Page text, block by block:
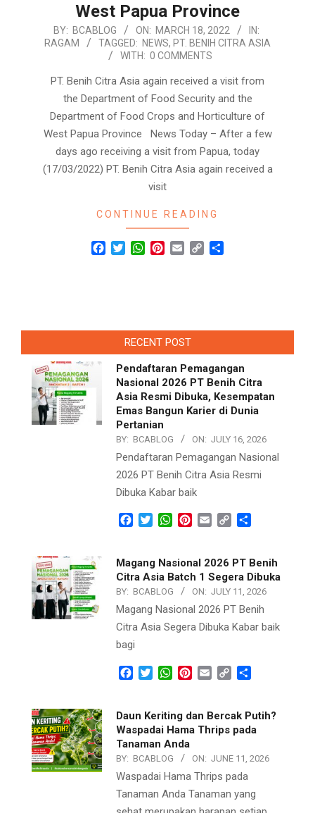
West Papua Province
2022-
03-
BY: BCABLOG ON: MARCH 18, 2022
IN:
RAGAM
TAGGED: NEWS, PT. BENIH CITRA ASIA
WITH: 0 COMMENTS
PT. Benih Citra Asia again received a visit from
the Department of Food Security and the
Department of Food Crops and Horticulture of
West Papua Province News Today – After a few
days ago receiving a visit from Papua, today
(17/03/2022) PT. Benih Citra Asia again received a
visit
CONTINUE READING
Facebook
TwitterWhatsApp
Pinterest
Email Copy
RECENT POST
Pendaftaran Pemagangan
Nasional 2026 PT Benih Citra
Asia Resmi Dibuka, Kesempatan
Emas Bangun Karier di Dunia
Pertanian
BY: BCABLOG ON: JULY 16, 2026
Pendaftaran Pemagangan Nasional
2026 PT Benih Citra Asia Resmi
Dibuka Kabar baik
Facebook
TwitterWhatsApp
Pinterest
Email Copy
Magang Nasional 2026 PT Benih
Citra Asia Batch 1 Segera Dibuka
BY: BCABLOG ON: JULY 11, 2026
Magang Nasional 2026 PT Benih
Citra Asia Segera Dibuka Kabar baik
bagi
Facebook
TwitterWhatsApp
Pinterest
Email Copy
Daun Keriting dan Bercak Putih?
Waspadai Hama Thrips pada
Tanaman Anda
BY: BCABLOG ON: JUNE 11, 2026
Waspadai Hama Thrips pada
Tanaman Anda Tanaman yang